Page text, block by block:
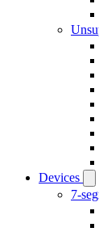
Devices
7-